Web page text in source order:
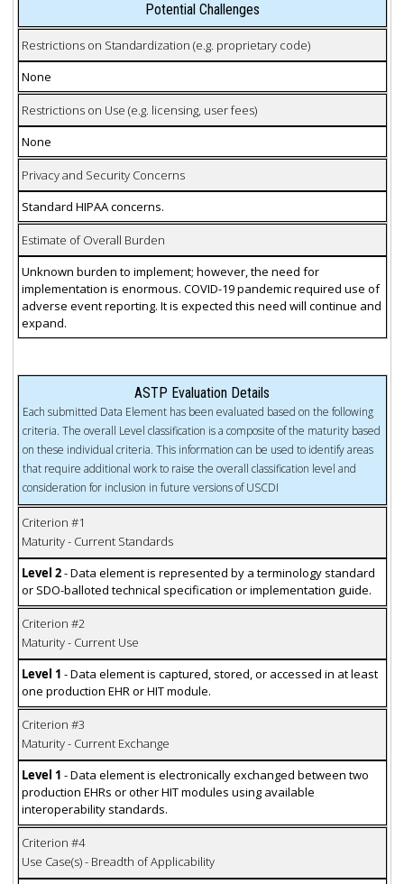
Potential Challenges
Restrictions on Standardization (e.g. proprietary code)
None
Restrictions on Use (e.g. licensing, user fees)
None
Privacy and Security Concerns
Standard HIPAA concerns.
Estimate of Overall Burden
Unknown burden to implement; however, the need for
implementation is enormous. COVID-19 pandemic required use of
adverse event reporting. It is expected this need will continue and
expand.
ASTP Evaluation Details
Each submitted Data Element has been evaluated based on the following
criteria. The overall Level classification is a composite of the maturity based
on these individual criteria. This information can be used to identify areas
that require additional work to raise the overall classification level and
consideration for inclusion in future versions of USCDI
Criterion #1
Maturity - Current Standards
Level 2- Data element is represented by a terminology standard
or SDO-balloted technical specification or implementation guide.
Criterion #2
Maturity - Current Use
Level 1 - Data element is captured, stored, or accessed in at least
one production EHR or HIT module.
Criterion #3
Maturity - Current Exchange
Level 1 - Data element is electronically exchanged between two
production EHRs or other HIT modules using available
interoperability standards.
Criterion #4
Use Case(s) - Breadth of Applicability